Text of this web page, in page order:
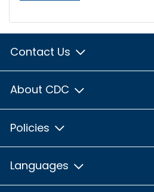
Contact Us
About CDC
Policies
Languages